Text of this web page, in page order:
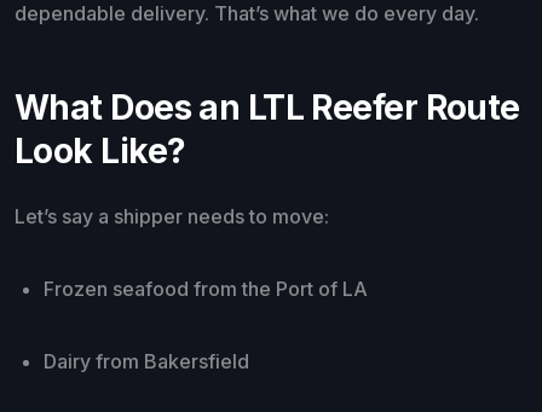
dependable delivery. That’s what we do every day.
What Does an LTL Reefer Route
Look Like?
Let’s say a shipper needs to move:
Frozen seafood from the Port of LA
Dairy from Bakersfield